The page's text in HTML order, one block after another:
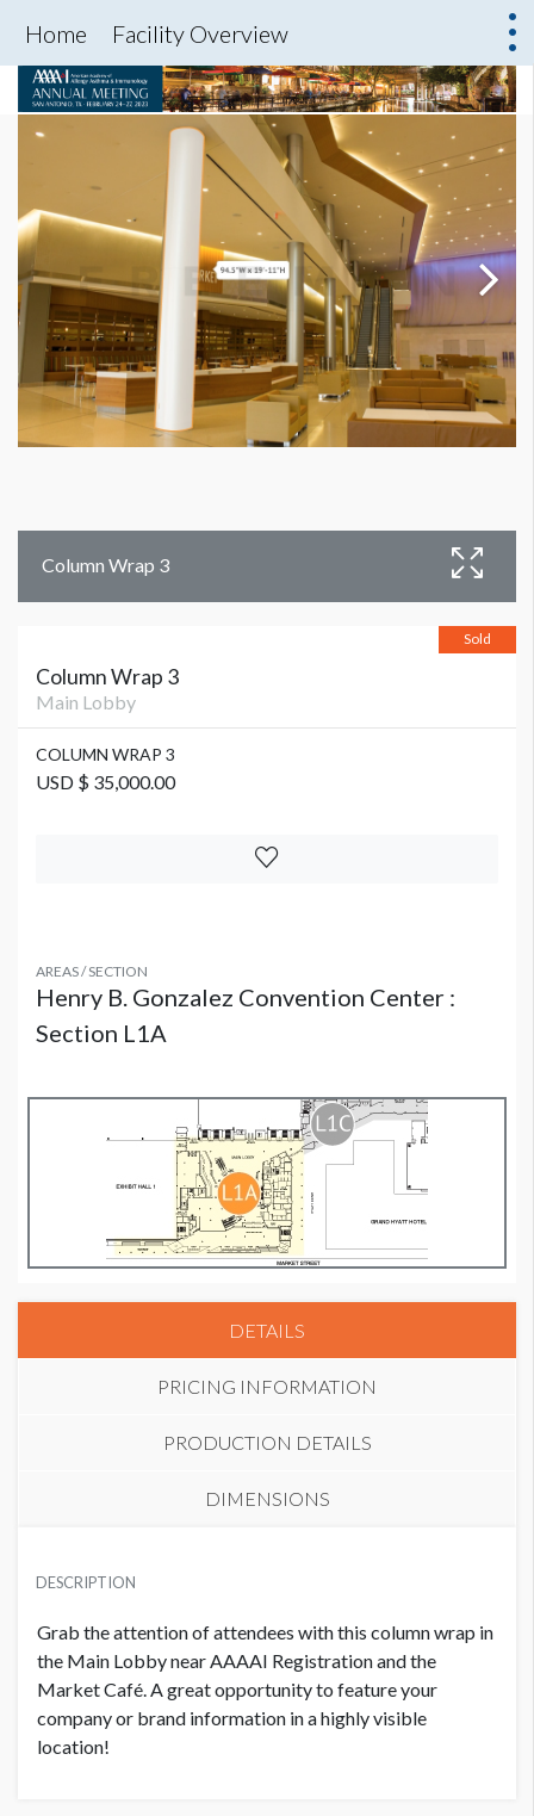
Home Facility Overview
Column Wrap 3
Sold
Column Wrap 3
Main Lobby
COLUMN WRAP 3
USD $ 35,000.00
AREAS / SECTION
Henry B. Gonzalez Convention Center :
Section L1A
DETAILS
PRICING INFORMATION
PRODUCTION DETAILS
DIMENSIONS
Vinyl
SUGGESTED SIZE
94.5"W x 19’-11"H
AVAILABLE SURFACES
USD $ 35,000.00
DESCRIPTION
Grab the attention of attendees with this column wrap in
the Main Lobby near AAAAI Registration and the
Market Café. A great opportunity to feature your
company or brand information in a highly visible
location!